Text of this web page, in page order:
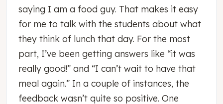
saying I am a food guy. That makes it easy
for me to talk with the students about what
they think of lunch that day. For the most
part, I’ve been getting answers like “it was
really good!” and “I can’t wait to have that
meal again.” In a couple of instances, the
feedback wasn’t quite so positive. One